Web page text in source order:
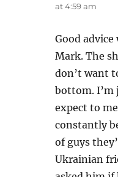
at 4:59 am
Good
Mark. The
don’t want
bottom. I’m
expect to
constantly
of guys
Ukrainian